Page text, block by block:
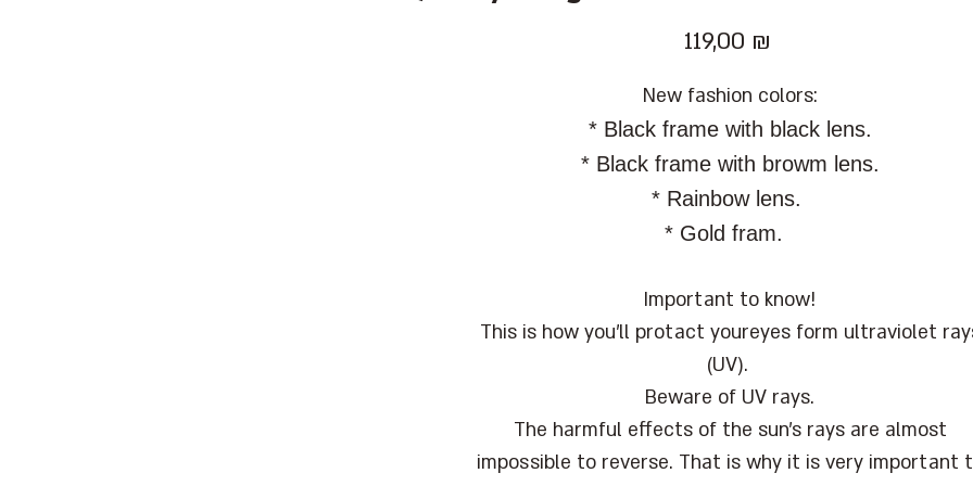
119,00 ₪
New fashion colors:
* Black frame with black lens.
* Black frame with browm lens.
* Rainbow lens.
* Gold fram.
Important to know!
This is how you'll protact youreyes form ultraviolet
(UV).
Beware of UV rays.
The harmful effects of the sun's rays are almost
impossible to reverse. That is why it is very important